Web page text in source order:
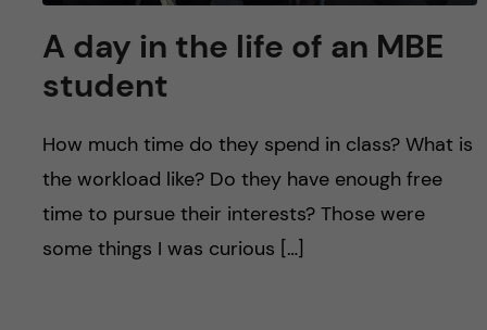
A day in the life of an MBE
student
How much time do they spend in class? What is
the workload like? Do they have enough free
time to pursue their interests? Those were
some things I was curious […]